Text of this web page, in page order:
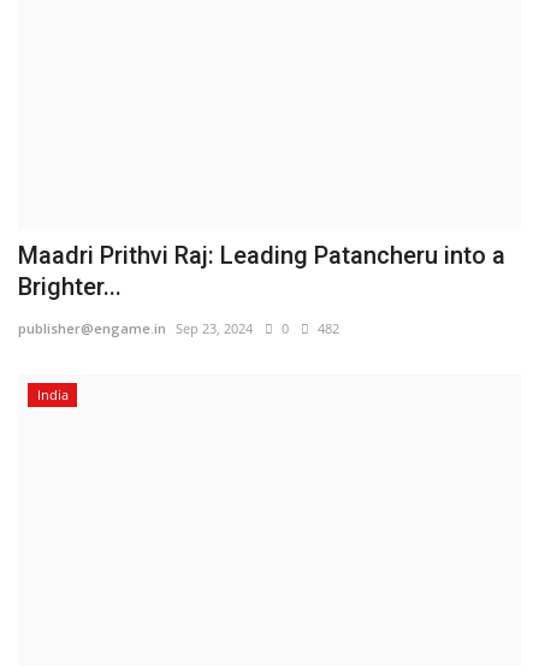
Maadri Prithvi Raj: Leading Patancheru into a
Brighter...
publisher@engame.in Sep 23, 2024 0 482
India